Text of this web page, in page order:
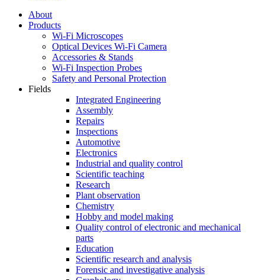
About
Products
Wi-Fi Microscopes
Optical Devices Wi-Fi Camera
Accessories & Stands
Wi-Fi Inspection Probes
Safety and Personal Protection
Fields
Integrated Engineering
Assembly
Repairs
Inspections
Automotive
Electronics
Industrial and quality control
Scientific teaching
Research
Plant observation
Chemistry
Hobby and model making
Quality control of electronic and mechanical
parts
Education
Scientific research and analysis
Forensic and investigative analysis